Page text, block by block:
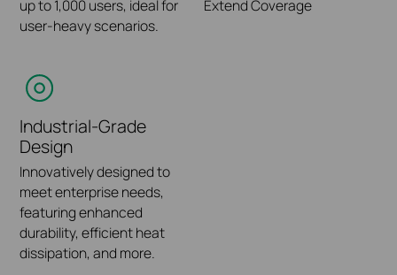
Wi-Fi
Share network service
administrators through
customized reports.
Software-Defined
Zero-Touch
Provisioning (ZTP)
Allows admins to remotely
deploy and configure
Protection System
(IDS/IPS)
engine, supporting the
detection and protection
SD (Software-Defined)
up to 1,000 users, ideal for
user-heavy scenarios.
Extend Coverage
Industrial-Grade
Design
Innovatively designed to
meet enterprise needs,
featuring enhanced
durability, efficient heat
dissipation, and more.